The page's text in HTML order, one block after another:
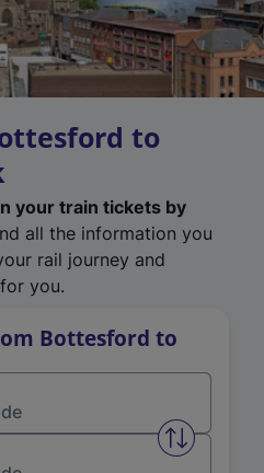
to
your train tickets by
all the information you
rail journey and
you.
Bottesford to
Swap